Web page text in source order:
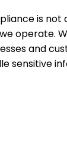
is not
operate.
and
sensitive